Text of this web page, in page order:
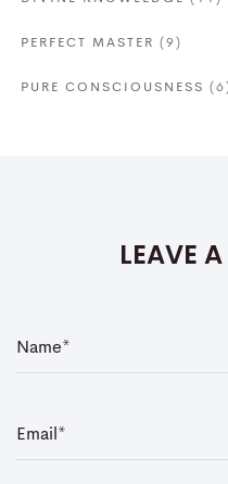
PERFECT MASTER (9)
PURE CONSCIOUSNESS
LEAVE
Name*
Email*